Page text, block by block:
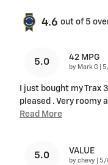
4.6 out of 5
5.0 42 MPG
by Mark G
I just bought my Trax
pleased . Very roomy
Read More
5.0 VALUE
by chevy on
5/